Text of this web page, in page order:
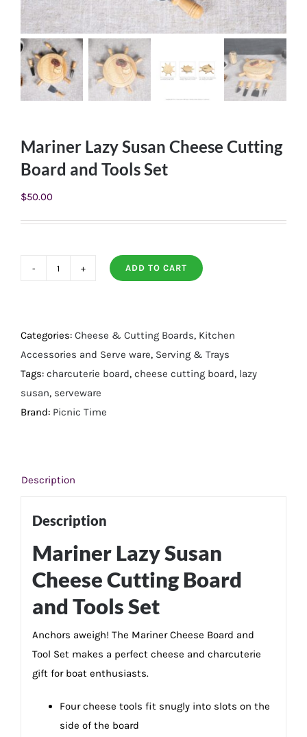
Mariner Lazy Susan Cheese Cutting
Board and Tools Set
$50.00
Cheese
Cutting
Board
and
Tools
ADD TO CART
Categories: Cheese & Cutting Boards, Kitchen
Accessories and Serve ware, Serving & Trays
Tags: charcuterie board, cheese cutting board, lazy
susan, serveware
Brand: Picnic Time
Description
Description
Mariner Lazy Susan
Cheese Cutting Board
and Tools Set
Anchors aweigh! The Mariner Cheese Board and
Tool Set makes a perfect cheese and charcuterie
gift for boat enthusiasts.
Four cheese tools fit snugly into slots on the
side of the board